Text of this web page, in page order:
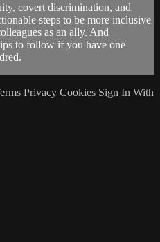
covert discrimination, and
steps to be more inclusive
as an ally. And
to follow if you have one
Privacy Cookies Sign In With